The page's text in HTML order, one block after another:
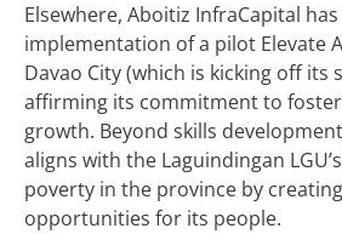
Elsewhere, Aboitiz InfraCapital
implementation of a pilot Elevate
Davao City (which is kicking off its
affirming its commitment to
growth. Beyond skills
aligns with the Laguindingan
poverty in the province by
opportunities for its people.